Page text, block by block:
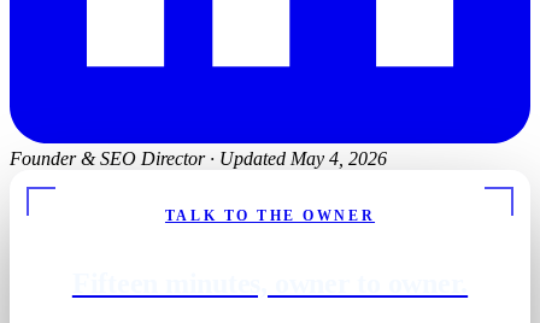
Founder & SEO Director · Updated May 4, 2026
TALK TO THE OWNER